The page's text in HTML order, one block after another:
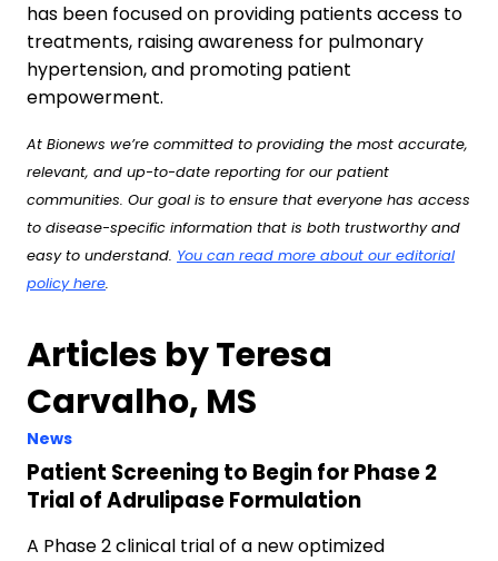
has been focused on providing patients access to
treatments, raising awareness for pulmonary
hypertension, and promoting patient
empowerment.
At Bionews we’re committed to providing the most accurate,
relevant, and up-to-date reporting for our patient
communities. Our goal is to ensure that everyone has access
to disease-specific information that is both trustworthy and
easy to understand. You can read more about our editorial
policy here.
Articles by Teresa
Carvalho, MS
News
Patient Screening to Begin for Phase 2
Trial of Adrulipase Formulation
A Phase 2 clinical trial of a new optimized